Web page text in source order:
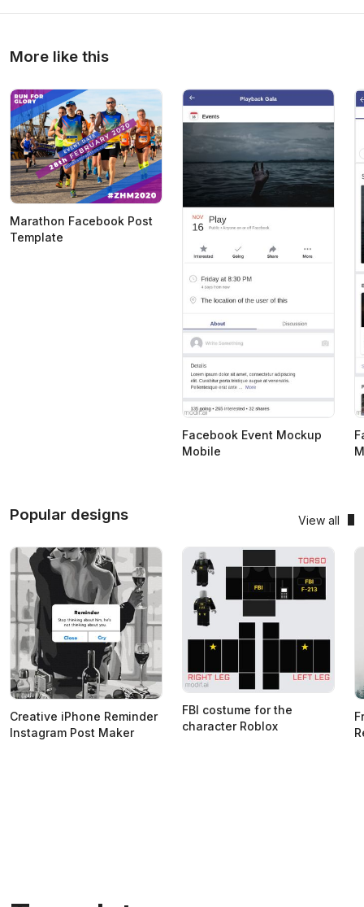
More like this
Marathon Facebook Post
Template
Facebook Event Mockup
Mobile
Popular designs View all
Creative iPhone Reminder
Instagram Post Maker
FBI costume for the
character Roblox